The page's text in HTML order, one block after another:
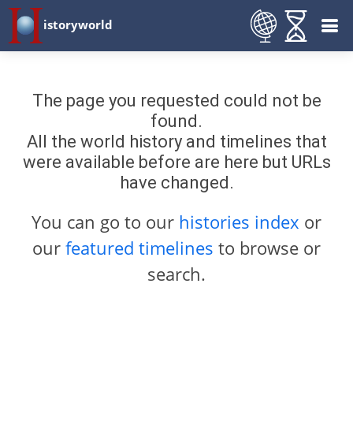
istoryworld
The page you requested could not be
found.
All the world history and timelines that
were available before are here but URLs
have changed.
You can go to our histories index or
our featured timelines to browse or
search.